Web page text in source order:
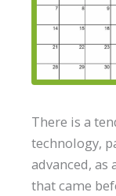
There is a
technology,
advanced,
that came